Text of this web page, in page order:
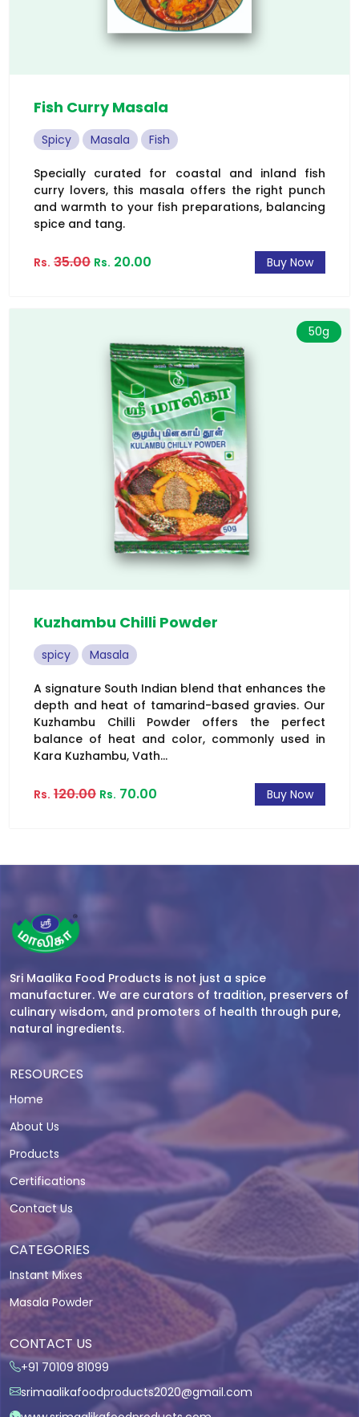
Fish Curry Masala
Spicy Masala Fish
Specially curated for coastal and inland fish
curry lovers, this masala offers the right punch
and warmth to your fish preparations, balancing
spice and tang.
Rs. 35.00 Rs. 20.00 Buy Now
Kuzhambu Chilli Powder
spicy Masala
A signature South Indian blend that enhances the
depth and heat of tamarind-based gravies. Our
Kuzhambu Chilli Powder offers the perfect
balance of heat and color, commonly used in
Kara Kuzhambu, Vath...
Rs. 120.00 Rs. 70.00 Buy Now
50g
Sri Maalika Food Products is not just a spice
manufacturer. We are curators of tradition, preservers of
culinary wisdom, and promoters of health through pure,
natural ingredients.
RESOURCES
Home
About Us
Products
Certifications
Contact Us
CATEGORIES
Instant Mixes
Masala Powder
CONTACT US
+91 70109 81099
srimaalikafoodproducts2020@gmail.com